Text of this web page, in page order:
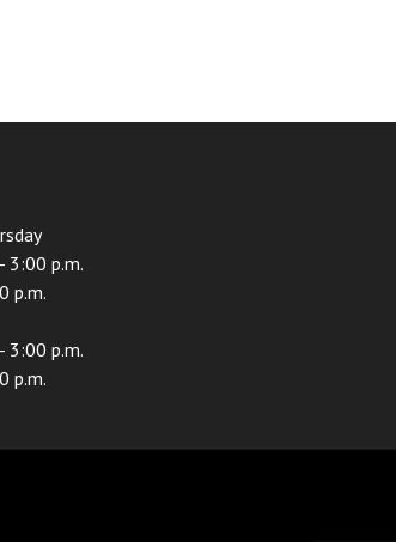
3:00 p.m.
p.m.
3:00 p.m.
p.m.